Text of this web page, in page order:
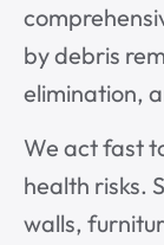
by debris
elimination,
We act fast
health risks.
walls,